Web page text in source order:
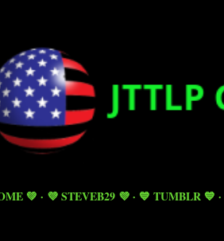
💚 💜 STEVEB29 💜 💙 TUMBLR 💙